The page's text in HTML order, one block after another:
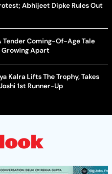
Abhijeet Dipke Rules Out
Tender Coming-Of-Age Tale
Growing Apart
Kalra Lifts The Trophy, Takes
1st Runner-Up